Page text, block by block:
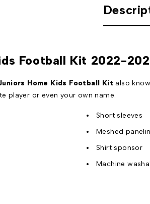
Football Kit 2022-
Home Kids Football Kit also
player or even your own name.
Short sleeves
Meshed
Shirt sponsor
Machine